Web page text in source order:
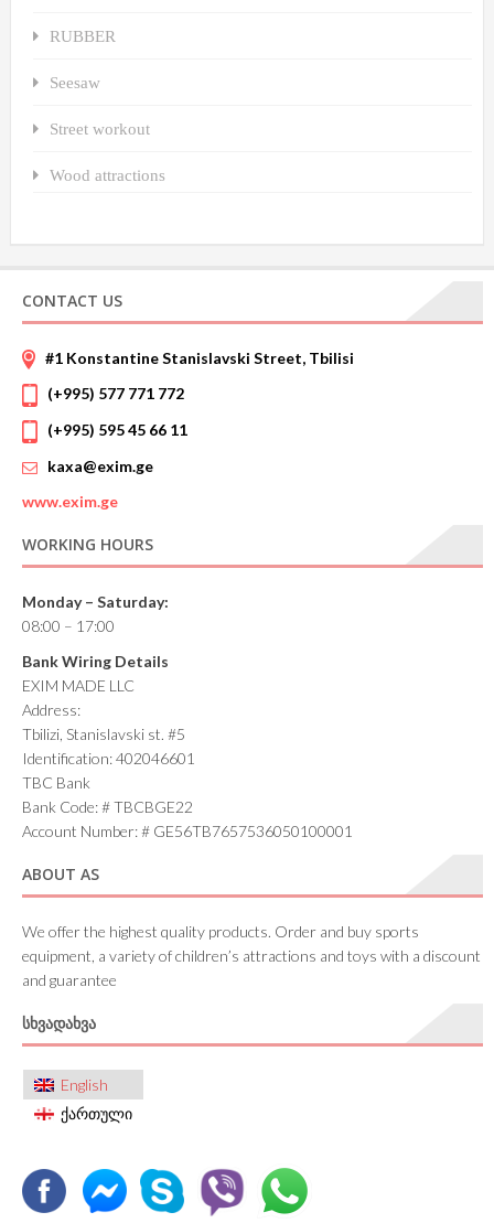
RUBBER
Seesaw
Street workout
Wood attractions
CONTACT US
#1 Konstantine Stanislavski Street, Tbilisi
(+995) 577 771 772
(+995) 595 45 66 11
kaxa@exim.ge
www.exim.ge
WORKING HOURS
Monday – Saturday:
08:00 – 17:00
Bank Wiring Details
EXIM MADE LLC
Address:
Tbilizi, Stanislavski st. #5
Identification: 402046601
TBC Bank
Bank Code: # TBCBGE22
Account Number: # GE56TB7657536050100001
ABOUT AS
We offer the highest quality products. Order and buy sports
equipment, a variety of children’s attractions and toys with a discount
and guarantee
ᲡᲮᲕᲐᲓᲐᲮᲕᲐ
English
ქართული